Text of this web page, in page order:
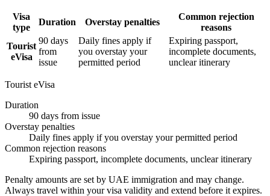
Visa
type
Duration Overstay penalties
Common rejection
reasons
Tourist
eVisa
90 days
from
issue
Daily fines apply if
you overstay your
permitted period
Expiring passport,
incomplete documents,
unclear itinerary
Tourist eVisa
Duration
90 days from issue
Overstay penalties
Daily fines apply if you overstay your permitted period
Common rejection reasons
Expiring passport, incomplete documents, unclear itinerary
Penalty amounts are set by UAE immigration and may change.
Always travel within your visa validity and extend before it expires.